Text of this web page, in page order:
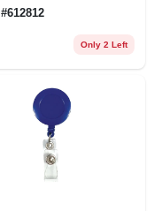
#612812
Only 2 Left